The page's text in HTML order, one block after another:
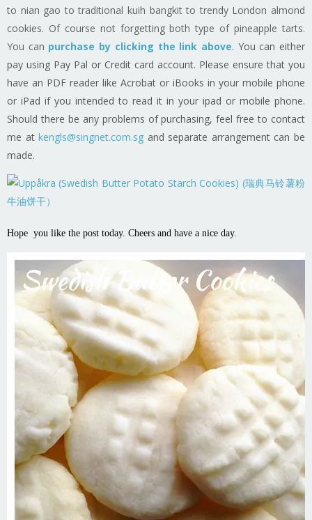
to nian gao to traditional kuih bangkit to trendy London almond
cookies. Of course not forgetting both type of pineapple tarts.
You can purchase by clicking the link above. You can either
pay using Pay Pal or Credit card account. Please ensure that you
have an PDF reader like Acrobat or iBooks in your mobile phone
or iPad if you intended to read it in your ipad or mobile phone.
Should there be any problems of purchasing, feel free to contact
me at kengls@singnet.com.sg and separate arrangement can be
made.
Hope you like the post today. Cheers and have a nice day.